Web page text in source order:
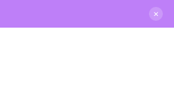
✕